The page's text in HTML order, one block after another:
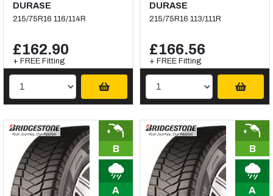
DURASE
215/75R16 116/114R
£162.90
+ FREE Fitting
DURASE
215/75R16 113/111R
£166.56
+ FREE Fitting
B
A
B
A